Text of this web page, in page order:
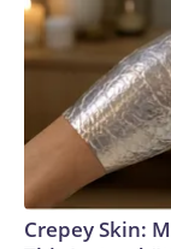
Crepey Skin: